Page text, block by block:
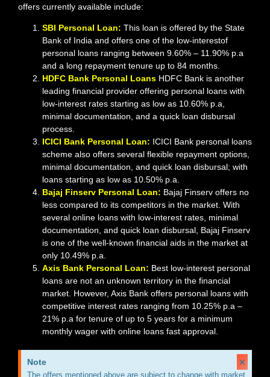
offers currently available include:
SBI Personal Loan: This loan is offered by the State
Bank of India and offers one of the low-interestof
personal loans ranging between 9.60% – 11.90% p.a
and a long repayment tenure up to 84 months.
HDFC Bank Personal Loans HDFC Bank is another
leading financial provider offering personal loans with
low-interest rates starting as low as 10.60% p.a,
minimal documentation, and a quick loan disbursal
process.
ICICI Bank Personal Loan: ICICI Bank personal loans
scheme also offers several flexible repayment options,
minimal documentation, and quick loan disbursal; with
loans starting as low as 10.50% p.a.
Bajaj Finserv Personal Loan: Bajaj Finserv offers no
less compared to its competitors in the market. With
several online loans with low-interest rates, minimal
documentation, and quick loan disbursal, Bajaj Finserv
is one of the well-known financial aids in the market at
only 10.49% p.a.
Axis Bank Personal Loan: Best low-interest personal
loans are not an unknown territory in the financial
market. However, Axis Bank offers personal loans with
competitive interest rates ranging from 10.25% p.a –
21% p.a for tenure of up to 5 years for a minimum
monthly wager with online loans fast approval.
Note
The offers mentioned above are subject to change with market
×